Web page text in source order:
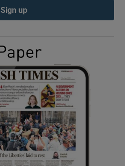
Show Gaeilge sub sections
Show History sub sections
Sign up